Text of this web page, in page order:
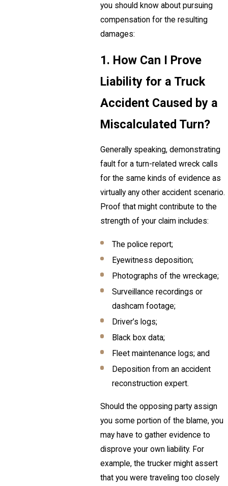
you should know about pursuing
compensation for the resulting
damages:
1. How Can I Prove
Liability for a Truck
Accident Caused by a
Miscalculated Turn?
Generally speaking, demonstrating
fault for a turn-related wreck calls
for the same kinds of evidence as
virtually any other accident scenario.
Proof that might contribute to the
strength of your claim includes:
The police report;
Eyewitness deposition;
Photographs of the wreckage;
Surveillance recordings or
dashcam footage;
Driver’s logs;
Black box data;
Fleet maintenance logs; and
Deposition from an accident
reconstruction expert.
Should the opposing party assign
you some portion of the blame, you
may have to gather evidence to
disprove your own liability. For
example, the trucker might assert
that you were traveling too closely